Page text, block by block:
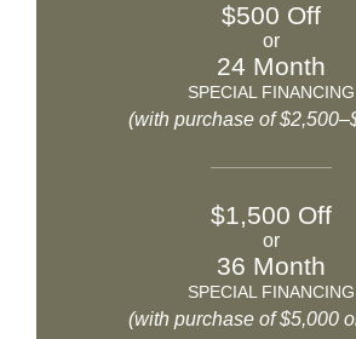
$500 Off
or
24 Month
SPECIAL FINANCING
(with purchase of
$1,500 Off
or
36 Month
SPECIAL FINANCING
(with purchase of $5,000